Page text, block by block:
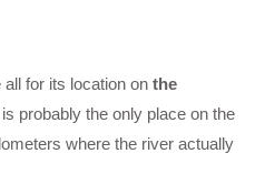
all for its location onthe
probably the only place on the
where the river actually